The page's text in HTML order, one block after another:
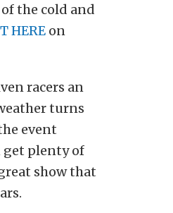
the cold and
HERE on
racers an
turns
event
get plenty of
show that